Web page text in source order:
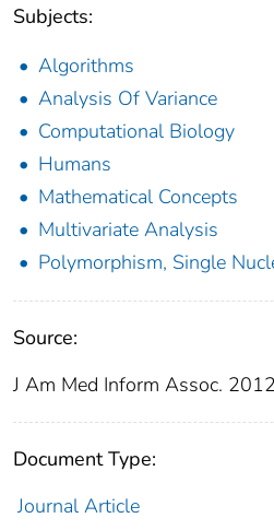
Subjects:
Algorithms
Analysis Of Variance
Computational Biology
Humans
Mathematical Concepts
Multivariate Analysis
Polymorphism, Single
Source:
J Am Med Inform Assoc.
Document Type:
Journal Article